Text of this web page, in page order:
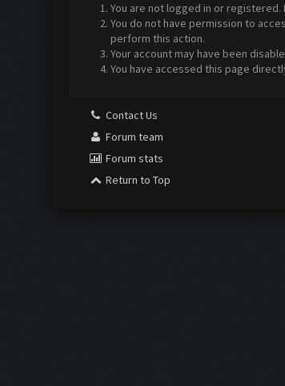
You are not logged in or
You do not have permission to
perform this action.
Your account may have been
You have accessed this page
Contact Us
Forum team
Forum stats
Return to Top